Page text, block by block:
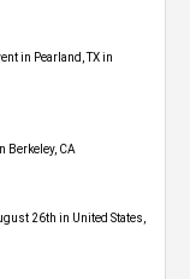
in Pearland, TX in
Berkeley, CA
26th in United States,